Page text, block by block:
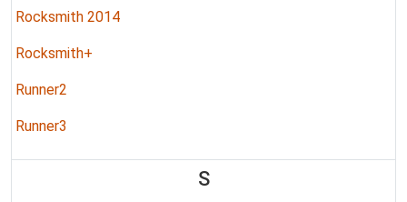
Rocksmith 2014
Rocksmith+
Runner2
Runner3
S